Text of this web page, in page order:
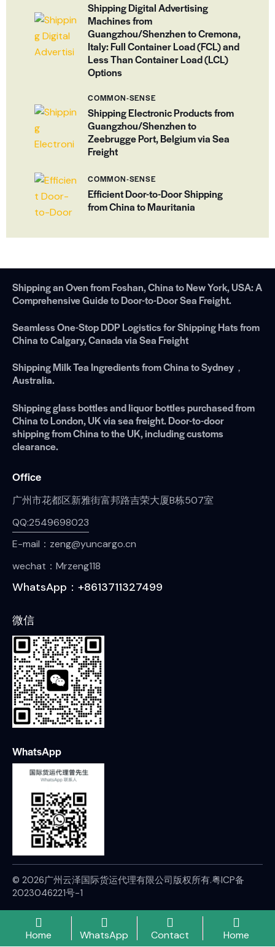
Shipping Digital Advertising
Machines from
Guangzhou/Shenzhen to Cremona,
Italy: Full Container Load (FCL) and
Less Than Container Load (LCL)
Options
COMMON-SENSE
Shipping Electronic Products from
Guangzhou/Shenzhen to
Zeebrugge Port, Belgium via Sea
Freight
COMMON-SENSE
Efficient Door-to-Door Shipping
from China to Mauritania
Shipping an Oven from Foshan, China to New York, USA: A
Comprehensive Guide to Door-to-Door Sea Freight.
Seamless One-Stop DDP Logistics for Shipping Hats from
China to Calgary, Canada via Sea Freight
Shipping Milk Tea Ingredients from China to Sydney，
Australia.
Shipping glass bottles and liquor bottles purchased from
China to London, UK via sea freight. Door-to-door
shipping from China to the UK, including customs
clearance.
Office
广州市花都区新雅街富邦路吉荣大厦B栋507室
QQ:2549698023
E-mail：zeng@yuncargo.cn
wechat：Mrzeng118
WhatsApp：+8613711327499
微信
WhatsApp
© 2026广州云泽国际货运代理有限公司版权所有.粤ICP备
2023046221号-1
Home WhatsApp Contact Home